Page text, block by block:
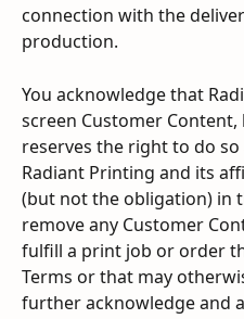
connection with the
production.
You acknowledge that
screen Customer
reserves the right to do
Radiant Printing and its
(but not the obligation) in
remove any Customer
fulfill a print job or order
Terms or that may
further acknowledge and